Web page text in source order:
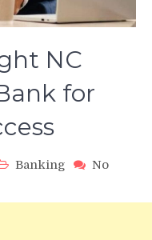
NC
for
Banking
No